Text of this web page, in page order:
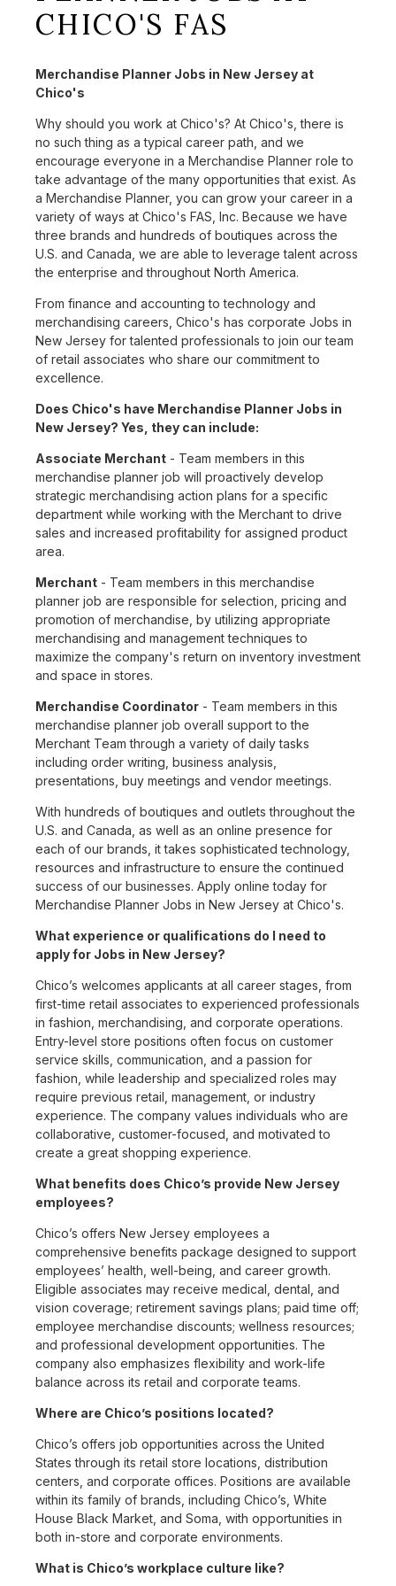
CHICO'S FAS
Merchandise Planner Jobs in New Jersey at
Chico's
Why should you work at Chico's? At Chico's, there is
no such thing as a typical career path, and we
encourage everyone in a Merchandise Planner role to
take advantage of the many opportunities that exist. As
a Merchandise Planner, you can grow your career in a
variety of ways at Chico's FAS, Inc. Because we have
three brands and hundreds of boutiques across the
U.S. and Canada, we are able to leverage talent across
the enterprise and throughout North America.
From finance and accounting to technology and
merchandising careers, Chico's has corporate Jobs in
New Jersey for talented professionals to join our team
of retail associates who share our commitment to
excellence.
Does Chico's have Merchandise Planner Jobs in
New Jersey? Yes, they can include:
Associate Merchant - Team members in this
merchandise planner job will proactively develop
strategic merchandising action plans for a specific
department while working with the Merchant to drive
sales and increased profitability for assigned product
area.
Merchant - Team members in this merchandise
planner job are responsible for selection, pricing and
promotion of merchandise, by utilizing appropriate
merchandising and management techniques to
maximize the company's return on inventory investment
and space in stores.
Merchandise Coordinator - Team members in this
merchandise planner job overall support to the
Merchant Team through a variety of daily tasks
including order writing, business analysis,
presentations, buy meetings and vendor meetings.
With hundreds of boutiques and outlets throughout the
U.S. and Canada, as well as an online presence for
each of our brands, it takes sophisticated technology,
resources and infrastructure to ensure the continued
success of our businesses. Apply online today for
Merchandise Planner Jobs in New Jersey at Chico's.
What experience or qualifications do I need to
apply for Jobs in New Jersey?
Chico’s welcomes applicants at all career stages, from
first-time retail associates to experienced professionals
in fashion, merchandising, and corporate operations.
Entry-level store positions often focus on customer
service skills, communication, and a passion for
fashion, while leadership and specialized roles may
require previous retail, management, or industry
experience. The company values individuals who are
collaborative, customer-focused, and motivated to
create a great shopping experience.
What benefits does Chico’s provide New Jersey
employees?
Chico’s offers New Jersey employees a
comprehensive benefits package designed to support
employees’ health, well-being, and career growth.
Eligible associates may receive medical, dental, and
vision coverage; retirement savings plans; paid time off;
employee merchandise discounts; wellness resources;
and professional development opportunities. The
company also emphasizes flexibility and work-life
balance across its retail and corporate teams.
Where are Chico’s positions located?
Chico’s offers job opportunities across the United
States through its retail store locations, distribution
centers, and corporate offices. Positions are available
within its family of brands, including Chico’s, White
House Black Market, and Soma, with opportunities in
both in-store and corporate environments.
What is Chico’s workplace culture like?